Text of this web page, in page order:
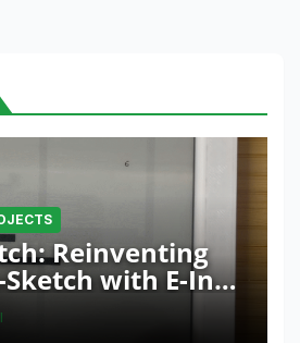
Reinventing
with E-Ink
Innovation